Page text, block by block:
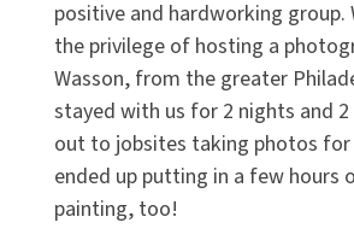
positive and hardworking group.
the privilege of hosting a
Wasson, from the greater
stayed with us for 2 nights and
out to jobsites taking photos for
ended up putting in a few hours
painting, too!